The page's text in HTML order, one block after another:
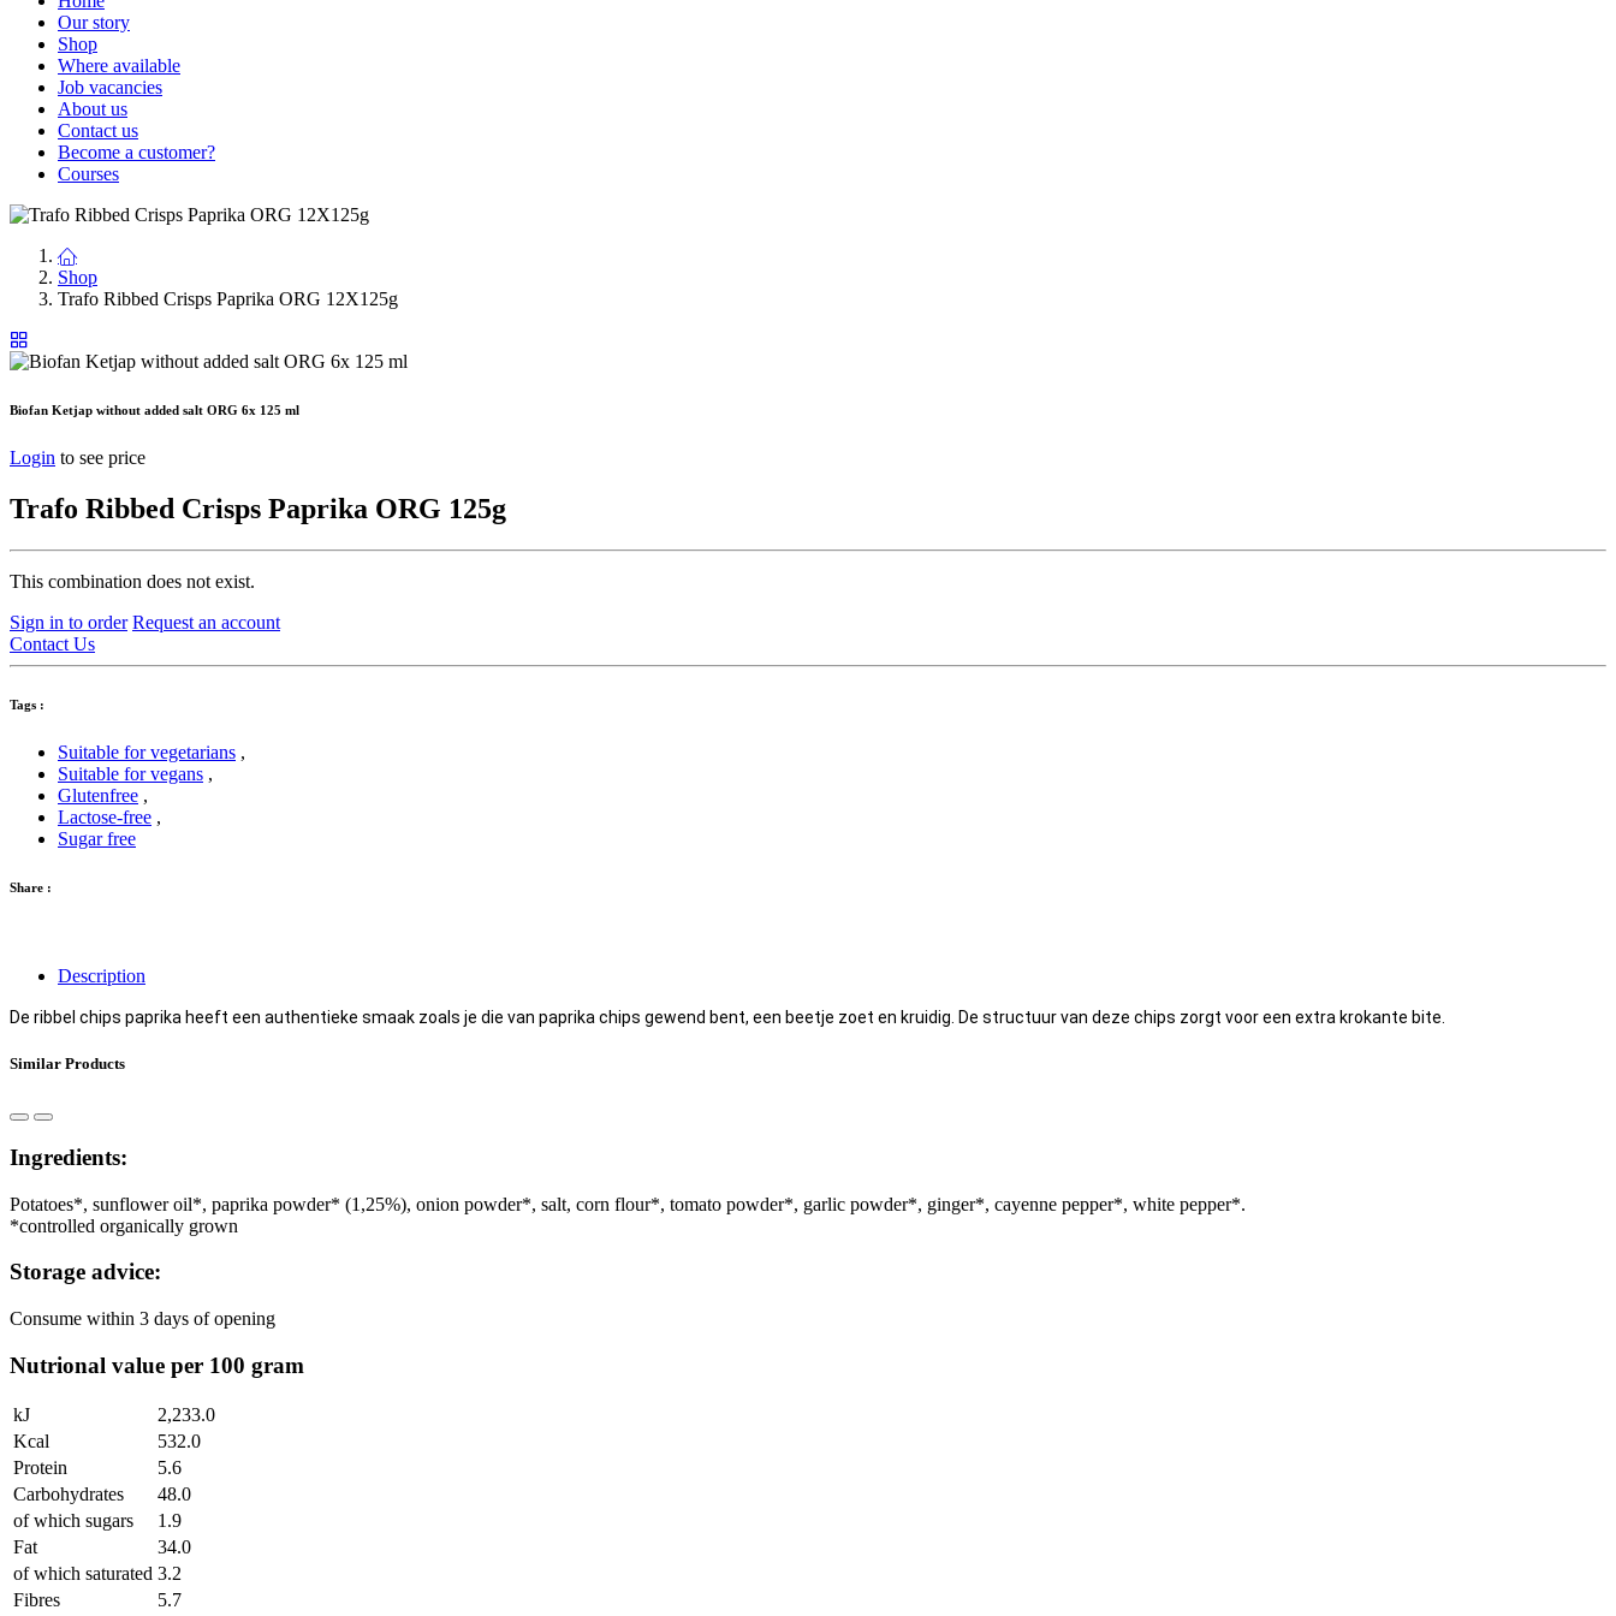
Our story
Shop
Where available
Job vacancies
About us
Contact us
Become a customer?
Courses
Shop
Trafo Ribbed Crisps Paprika ORG 12X125g
Biofan Ketjap without added salt ORG 6x 125 ml
Login to see price
Trafo Ribbed Crisps Paprika ORG 125g
This combination does not exist.
Sign in to order Request an account
Contact Us
Tags :
Suitable for vegetarians ,
Suitable for vegans ,
Glutenfree ,
Lactose-free ,
Sugar free
Share :
Description
De ribbel chips paprika heeft een authentieke smaak zoals je die van paprika chips gewend bent, een beetje zoet en kruidig. De structuur van deze chips zorgt voor een extra krokante bite.
Similar Products
Ingredients:
Potatoes*, sunflower oil*, paprika powder* (1,25%), onion powder*, salt, corn flour*, tomato powder*, garlic powder*, ginger*, cayenne pepper*, white pepper*.
*controlled organically grown
Storage advice:
Consume within 3 days of opening
Nutrional value per 100 gram
kJ
2,233.0
Kcal
532.0
Protein
5.6
Carbohydrates
48.0
of which sugars
1.9
Fat
34.0
of which saturated 3.2
Fibres
5.7